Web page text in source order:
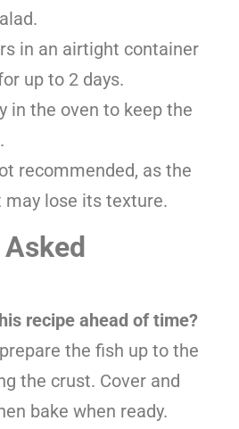
in an airtight container
up to 2 days.
in the oven to keep the
recommended, as the
may lose its texture.
recipe ahead of time?
the fish up to the
the crust. Cover and
bake when ready.